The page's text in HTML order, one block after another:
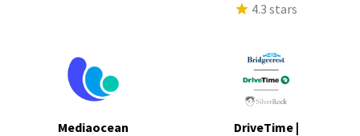
4.3 stars
Mediaocean
DriveTime |